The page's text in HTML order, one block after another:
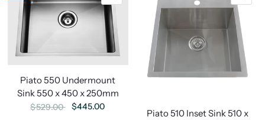
Piato 550 Undermount
Sink 550 x 450 x 250mm
$529.00 $445.00
Piato 510 Inset Sink 510 x